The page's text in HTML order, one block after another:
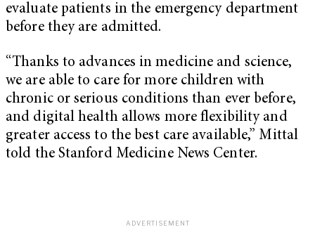
evaluate patients in the emergency department
before they are admitted.
“Thanks to advances in medicine and science,
we are able to care for more children with
chronic or serious conditions than ever before,
and digital health allows more flexibility and
greater access to the best care available,” Mittal
told the Stanford Medicine News Center.